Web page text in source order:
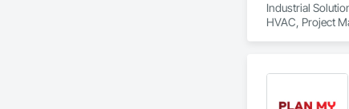
Industrial
HVAC, Project